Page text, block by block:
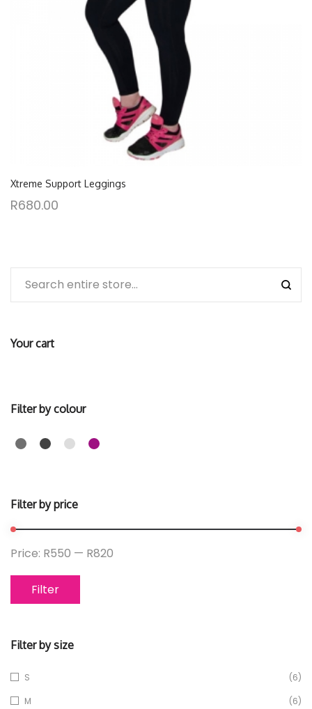
Xtreme Support Leggings
R680.00
Your cart
Filter by colour
Filter by price
Filter
Price: R550 — R820
Filter by size
S
(6)
M
(6)